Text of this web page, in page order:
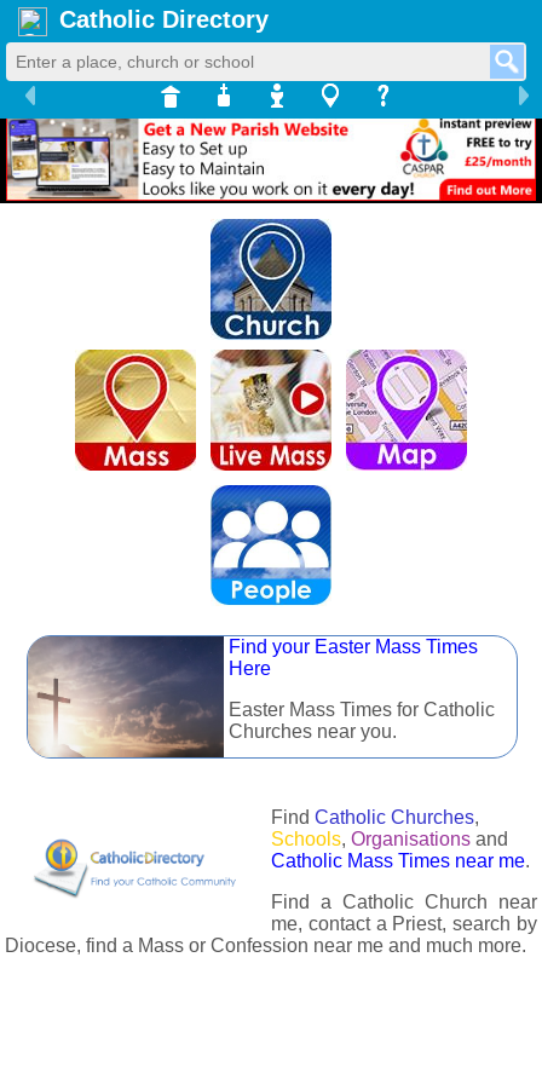
Catholic Directory
Find your Easter Mass Times
Here
Easter Mass Times for Catholic
Churches near you.
Find Catholic Churches,
Schools, Organisations and
Catholic Mass Times near me.
Find a Catholic Church near
me, contact a Priest, search by
Diocese, find a Mass or Confession near me and much more.